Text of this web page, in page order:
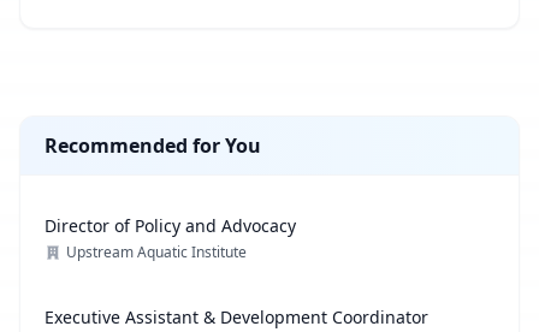
Recommended for You
Director of Policy and Advocacy
Upstream Aquatic Institute
Executive Assistant & Development Coordinator